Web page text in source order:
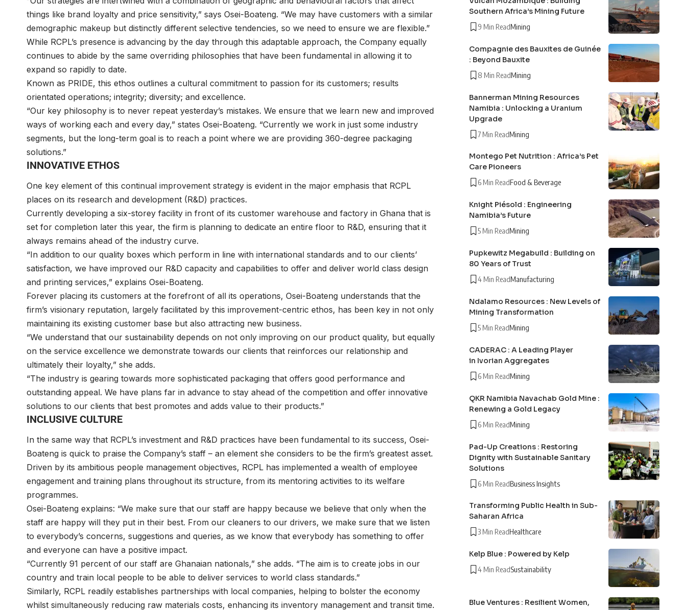
things like brand loyalty and price sensitivity,” says Osei-Boateng. “We may have customers with a similar
demographic makeup but distinctly different selective tendencies, so we need to ensure we are flexible.”
While RCPL’s presence is advancing by the day through this adaptable approach, the Company equally
continues to abide by the same overriding philosophies that have been fundamental in allowing it to
expand so rapidly to date.
Known as PRIDE, this ethos outlines a cultural commitment to passion for its customers; results
orientated operations; integrity; diversity; and excellence.
“Our key philosophy is to never repeat yesterday’s mistakes. We ensure that we learn new and improved
ways of working each and every day,” states Osei-Boateng. “Currently we work in just some industry
segments, but the long-term goal is to reach a point where we are providing 360-degree packaging
solutions.”
INNOVATIVE ETHOS
One key element of this continual improvement strategy is evident in the major emphasis that RCPL
places on its research and development (R&D) practices.
Currently developing a six-storey facility in front of its customer warehouse and factory in Ghana that is
set for completion later this year, the firm is planning to dedicate an entire floor to R&D, ensuring that it
always remains ahead of the industry curve.
“In addition to our quality boxes which perform in line with international standards and to our clients’
satisfaction, we have improved our R&D capacity and capabilities to offer and deliver world class design
and printing services,” explains Osei-Boateng.
Forever placing its customers at the forefront of all its operations, Osei-Boateng understands that the
firm’s visionary reputation, largely facilitated by this improvement-centric ethos, has been key in not only
maintaining its existing customer base but also attracting new business.
“We understand that our sustainability depends on not only improving on our product quality, but equally
on the service excellence we demonstrate towards our clients that reinforces our relationship and
ultimately their loyalty,” she adds.
“The industry is gearing towards more sophisticated packaging that offers good performance and
outstanding appeal. We have plans far in advance to stay ahead of the competition and offer innovative
solutions to our clients that best promotes and adds value to their products.”
INCLUSIVE CULTURE
In the same way that RCPL’s investment and R&D practices have been fundamental to its success, Osei-
Boateng is quick to praise the Company’s staff – an element she considers to be the firm’s greatest asset.
Driven by its ambitious people management objectives, RCPL has implemented a wealth of employee
engagement and training plans throughout its structure, from its mentoring activities to its welfare
programmes.
Osei-Boateng explains: “We make sure that our staff are happy because we believe that only when the
staff are happy will they put in their best. From our cleaners to our drivers, we make sure that we listen
to everybody’s concerns, suggestions and queries, as we know that everybody has something to offer
and everyone can have a positive impact.
“Currently 91 percent of our staff are Ghanaian nationals,” she adds. “The aim is to create jobs in our
country and train local people to be able to deliver services to world class standards.”
Similarly, RCPL readily establishes partnerships with local companies, helping to bolster the economy
whilst simultaneously reducing raw materials costs, enhancing its inventory management and transit time.
Southern Africa’s Mining Future
9 Min ReadMining
Compagnie des Bauxites de Guinée
: Beyond Bauxite
8 Min ReadMining
Bannerman Mining Resources
Namibia : Unlocking a Uranium
Upgrade
7 Min ReadMining
Montego Pet Nutrition : Africa’s Pet
Care Pioneers
6 Min ReadFood & Beverage
Knight Piésold : Engineering
Namibia’s Future
5 Min ReadMining
Pupkewitz Megabuild : Building on
80 Years of Trust
4 Min ReadManufacturing
Ndalamo Resources : New Levels of
Mining Transformation
5 Min ReadMining
CADERAC : A Leading Player
in Ivorian Aggregates
6 Min ReadMining
QKR Namibia Navachab Gold Mine :
Renewing a Gold Legacy
6 Min ReadMining
Pad-Up Creations : Restoring
Dignity with Sustainable Sanitary
Solutions
6 Min ReadBusiness Insights
Transforming Public Health in Sub-
Saharan Africa
3 Min ReadHealthcare
Kelp Blue : Powered by Kelp
4 Min ReadSustainability
Blue Ventures : Resilient Women,